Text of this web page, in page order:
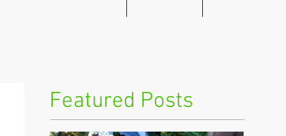
Featured Posts